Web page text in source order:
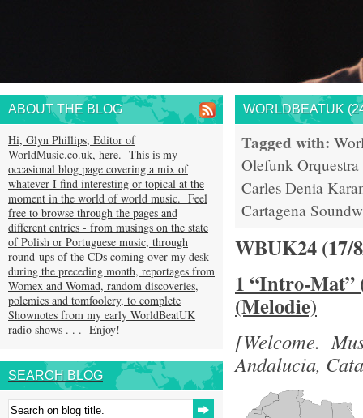
WORLDBEATUK
Tagged with:
Olefunk
Carles Denia
Cartagena
WBUK24 (17/
1 “Intro-Mat”
(Melodie)
[Welcome.
Andalucia,
ABOUT THE BLOG
Hi, Glyn Phillips, Editor of
WorldMusic.co.uk, here. This is my
occasional blog page covering a mix of
whatever I find interesting or topical at the
moment in the world of world music. Feel
free to browse through the pages and
different entries - from musings on the state
of Polish or Portuguese music, through
round-ups of the CDs coming over my desk
during the preceding month, reportages from
Womex and Womad, random discoveries,
polemics and tomfoolery, to complete
Shownotes from my early WorldBeatUK
radio shows . . . Enjoy!
SEARCH BLOG